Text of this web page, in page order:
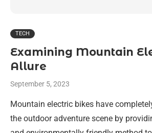
TECH
Examining Mountain
Allure
September 5, 2023
Mountain electric bikes have
the outdoor adventure scene by